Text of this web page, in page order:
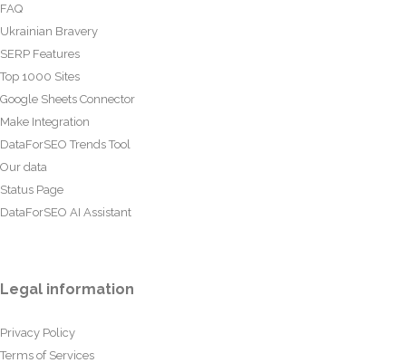
FAQ
Ukrainian Bravery
SERP Features
Top 1000 Sites
Google Sheets Connector
Make Integration
DataForSEO Trends Tool
Our data
Status Page
DataForSEO AI Assistant
Legal information
Privacy Policy
Terms of Services